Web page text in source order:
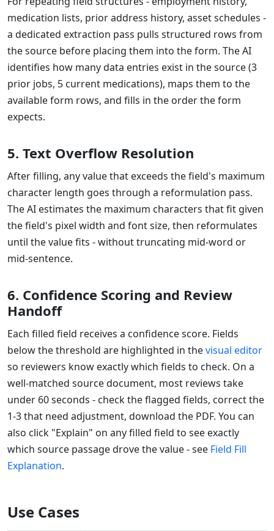
medication lists, prior address history, asset schedules -
a dedicated extraction pass pulls structured rows from
the source before placing them into the form. The AI
identifies how many data entries exist in the source (3
prior jobs, 5 current medications), maps them to the
available form rows, and fills in the order the form
expects.
5. Text Overflow Resolution
After filling, any value that exceeds the field's maximum
character length goes through a reformulation pass.
The AI estimates the maximum characters that fit given
the field's pixel width and font size, then reformulates
until the value fits - without truncating mid-word or
mid-sentence.
6. Confidence Scoring and Review
Handoff
Each filled field receives a confidence score. Fields
below the threshold are highlighted in thevisual editor
so reviewers know exactly which fields to check. On a
well-matched source document, most reviews take
under 60 seconds - check the flagged fields, correct the
1-3 that need adjustment, download the PDF. You can
also click "Explain" on any filled field to see exactly
which source passage drove the value - see Field Fill
Explanation.
Use Cases